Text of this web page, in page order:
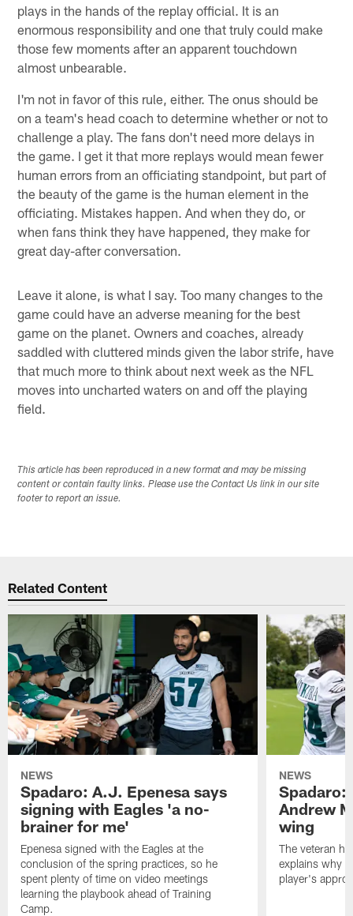
plays in the hands of the replay official. It is an
enormous responsibility and one that truly could make
those few moments after an apparent touchdown
almost unbearable.
I'm not in favor of this rule, either. The onus should be
on a team's head coach to determine whether or not to
challenge a play. The fans don't need more delays in
the game. I get it that more replays would mean fewer
human errors from an officiating standpoint, but part of
the beauty of the game is the human element in the
officiating. Mistakes happen. And when they do, or
when fans think they have happened, they make for
great day-after conversation.
Leave it alone, is what I say. Too many changes to the
game could have an adverse meaning for the best
game on the planet. Owners and coaches, already
saddled with cluttered minds given the labor strife, have
that much more to think about next week as the NFL
moves into uncharted waters on and off the playing
field.
This article has been reproduced in a new format and may be missing
content or contain faulty links. Please use the Contact Us link in our site
footer to report an issue.
Related Content
NEWS
Spadaro: A.J. Epenesa says
signing with Eagles 'a no-
brainer for me'
Epenesa signed with the Eagles at the
conclusion of the spring practices, so he
spent plenty of time on video meetings
learning the playbook ahead of Training
Camp.
NEWS
Spadaro:
Andrew
wing
The veteran
explains why
player's